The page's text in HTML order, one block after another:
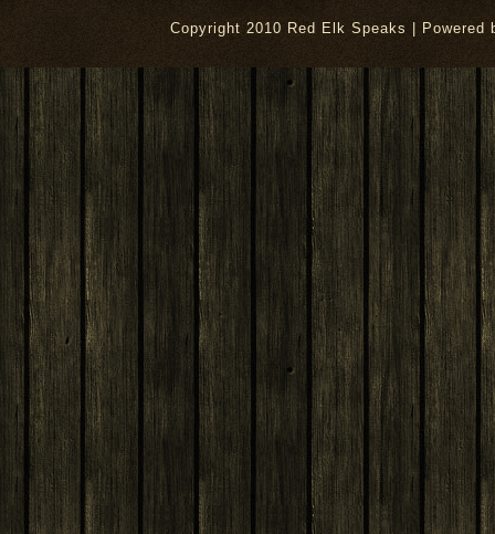
Copyright 2010 Red Elk Speaks | Powered